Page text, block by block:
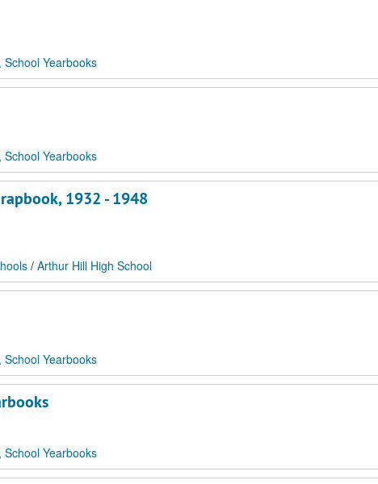
School Yearbooks
School Yearbooks
1932 - 1948
/ Arthur Hill High School
School Yearbooks
School Yearbooks